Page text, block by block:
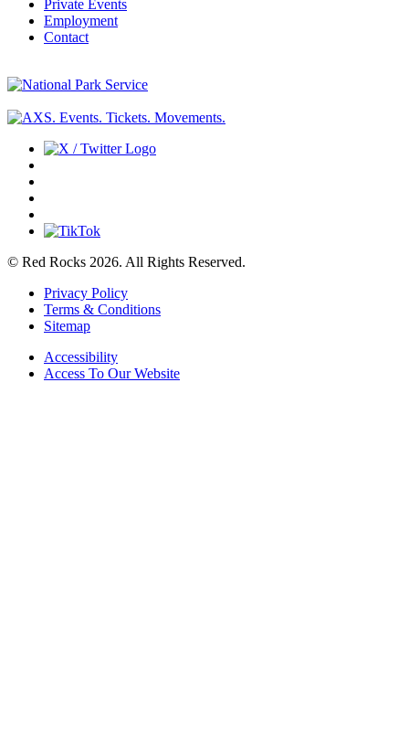
Private Events
Employment
Contact
© Red Rocks 2026. All Rights Reserved.
Privacy Policy
Terms & Conditions
Sitemap
Accessibility
Access To Our Website